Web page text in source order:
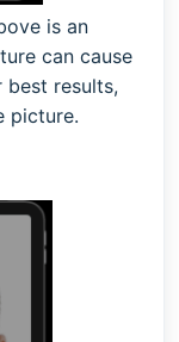
is an
can cause
results,
picture.